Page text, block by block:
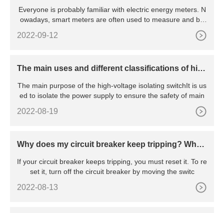
Everyone is probably familiar with electric energy meters. N
owadays, smart meters are often used to measure and bill
2022-09-12
The main uses and different classifications of hig
The main purpose of the high-voltage isolating switchIt is us
ed to isolate the power supply to ensure the safety of main
2022-08-19
Why does my circuit breaker keep tripping? Wha
If your circuit breaker keeps tripping, you must reset it. To re
set it, turn off the circuit breaker by moving the switc
2022-08-13